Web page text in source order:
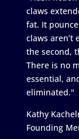
claws
fat. It
claws
the second,
There is no
essential,
eliminated."
Kathy
Founding